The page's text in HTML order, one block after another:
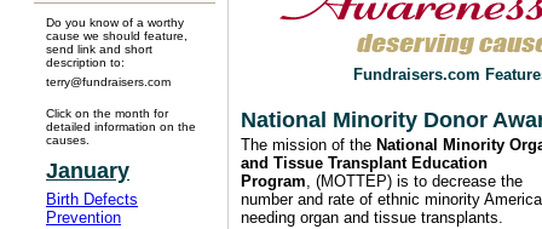
Do you know of a worthy
cause we should feature,
send link and short
description to:
terry@fundraisers.com
Click on the month for
detailed information on the
causes.
January
Birth Defects
Prevention
Fundraisers.com
National Minority Donor
The mission of the National Minority
and Tissue Transplant Education
Program, (MOTTEP) is to decrease the
number and rate of ethnic minority
needing organ and tissue transplants.